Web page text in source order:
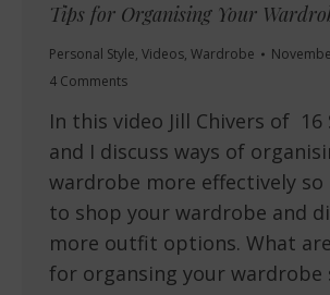
Tips for Organising Your
Personal Style, Videos, Wardrobe
4 Comments
In this video Jill Chivers of 16
and I discuss ways of
wardrobe more effectively so
to shop your wardrobe and
more outfit options. What
for organsing your wardrobe